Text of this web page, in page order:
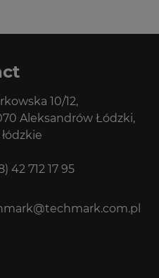
10/12,
Aleksandrów Łódzki,
42 712 17 95